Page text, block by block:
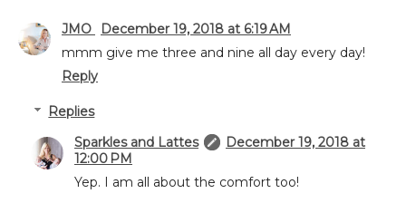
JMO
December 19, 2018 at 6:19 AM
mmm give me three and nine all day every day!
Reply
Replies
Sparkles and Lattes
December 19, 2018 at
12:00 PM
Yep. I am all about the comfort too!